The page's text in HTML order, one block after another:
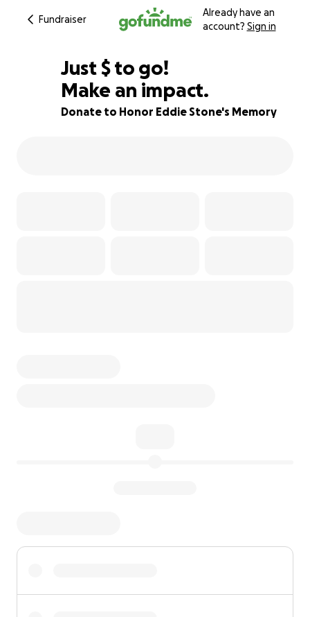
Fundraiser
Already have an
account? Sign in
99% complete
Just $74
$ to go!
Make an impact.
Donate to Honor Eddie Stone's Memory